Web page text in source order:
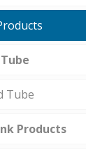
Tube
Products